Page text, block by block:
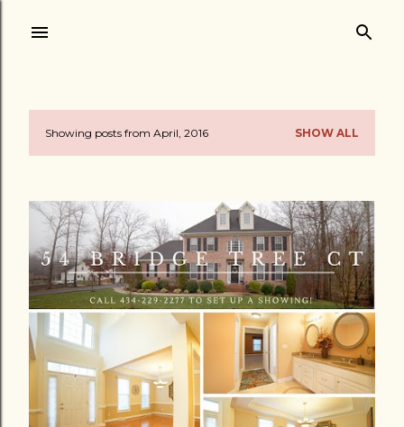
P
s
t
s
Showing posts from April, 2016 SHOW ALL